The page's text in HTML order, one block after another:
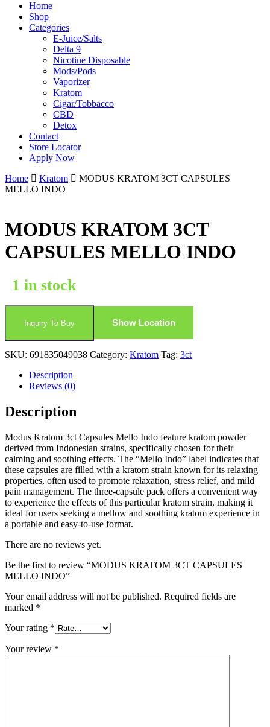
Home
Shop
Categories
E-Juice/Salts
Delta 9
Nicotine Disposable
Mods/Pods
Vaporizer
Kratom
Cigar/Tobbacco
CBD
Detox
Contact
Store Locator
Apply Now
Home
Kratom
MODUS KRATOM 3CT CAPSULES
MELLO INDO
MODUS KRATOM 3CT
CAPSULES MELLO INDO
1 in stock
Inquiry To Buy Show Location
SKU: 691835049038 Category: Kratom Tag: 3ct
Description
Reviews (0)
Description
Modus Kratom 3ct Capsules Mello Indo feature kratom powder
derived from Indonesian strains, specifically chosen for their
calming and soothing effects. The “Mello Indo” label indicates that
these capsules are filled with a kratom strain known for its relaxing
properties, often used to promote relaxation, stress relief, and mild
pain management. The three-capsule pack offers a convenient way
to experience the effects of this particular kratom strain, making it
ideal for users seeking a mellow and soothing kratom experience in
a portable and easy-to-use format.
There are no reviews yet.
Be the first to review “MODUS KRATOM 3CT CAPSULES
MELLO INDO”
Your email address will not be published. Required fields are
marked *
Your rating *
Your review *